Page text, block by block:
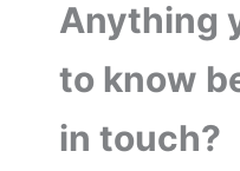
Anything
to know
in touch?